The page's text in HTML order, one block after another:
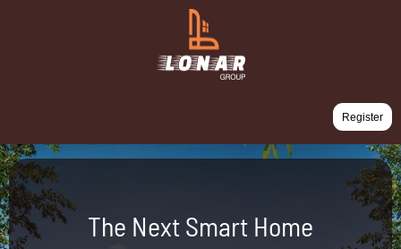
Register
The Next Smart Home